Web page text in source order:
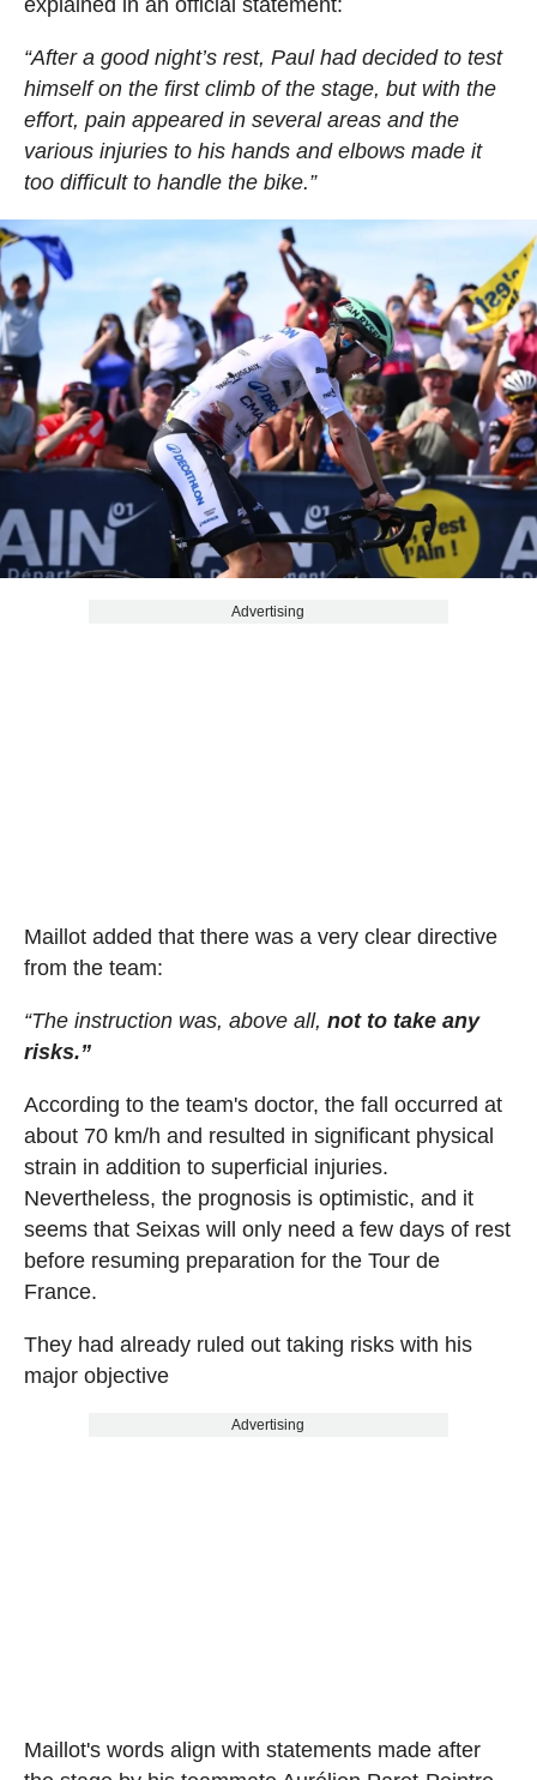
explained in an official statement:
“After a good night’s rest, Paul had decided to test
himself on the first climb of the stage, but with the
effort, pain appeared in several areas and the
various injuries to his hands and elbows made it
too difficult to handle the bike.”
Advertising
Maillot added that there was a very clear directive
from the team:
“The instruction was, above all, not to take any
risks.”
According to the team's doctor, the fall occurred at
about 70 km/h and resulted in significant physical
strain in addition to superficial injuries.
Nevertheless, the prognosis is optimistic, and it
seems that Seixas will only need a few days of rest
before resuming preparation for the Tour de
France.
They had already ruled out taking risks with his
major objective
Advertising
Maillot's words align with statements made after